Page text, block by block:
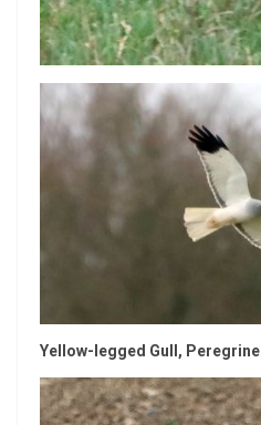
Yellow-legged Gull, Peregrine